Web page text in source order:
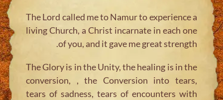
The Lord called me to Namur to experience a
living Church, a Christ incarnate in each one
of you, and it gave me great strength.
The Glory is in the Unity, the healing is in the
conversion, , the Conversion into tears,
tears of sadness, tears of encounters with